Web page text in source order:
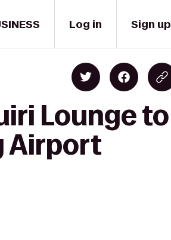
Log in Sign up
Lounge to
Airport